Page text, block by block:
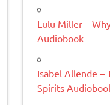
Lulu Miller –
Audiobook
Isabel Allende –
Spirits